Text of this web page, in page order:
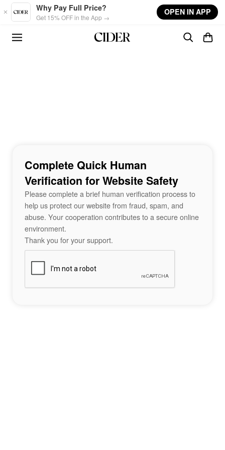
Skip to main content
Why Pay Full Price?
Get 15% OFF in the App →
OPEN IN APP
Complete Quick Human
Verification for Website Safety
Please complete a brief human verification process to
help us protect our website from fraud, spam, and
abuse. Your cooperation contributes to a secure online
environment.
Thank you for your support.